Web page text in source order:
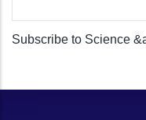
Subscribe to Science